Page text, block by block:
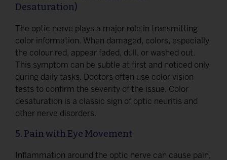
Desaturation)
The optic nerve plays a major role in transmitting
color information. When damaged, colors, especially
the colour red, appear faded, dull, or washed out.
This symptom can be subtle at first and noticed only
during daily tasks. Doctors often use color vision
tests to confirm the severity of the issue. Color
desaturation is a classic sign of optic neuritis and
other nerve disorders.
5. Pain with Eye Movement
Inflammation around the optic nerve can cause pain,